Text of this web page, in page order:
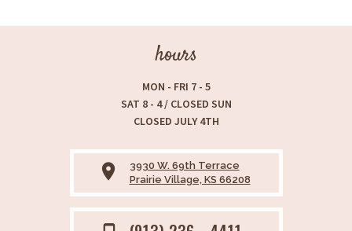
hours
MON - FRI 7 - 5
SAT 8 - 4 / CLOSED SUN
CLOSED JULY 4TH
place
3930 W. 69th Terrace
Prairie Village, KS 66208